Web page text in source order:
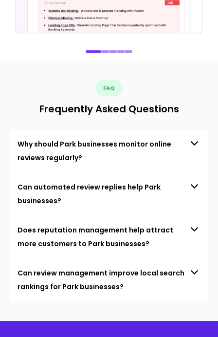
FAQ
Frequently Asked Questions
Why should Park businesses monitor online
reviews regularly?
Can automated review replies help Park
businesses?
Does reputation management help attract
more customers to Park businesses?
Can review management improve local search
rankings for Park businesses?